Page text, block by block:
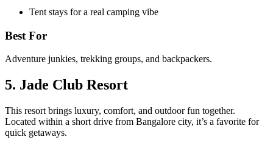
Tent stays for a real camping vibe
Best For
Adventure junkies, trekking groups, and backpackers.
5. Jade Club Resort
This resort brings luxury, comfort, and outdoor fun together.
Located within a short drive from Bangalore city, it’s a favorite for
quick getaways.